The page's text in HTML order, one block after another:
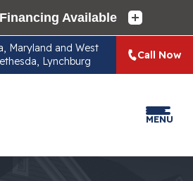
Maryland and West
Lynchburg
Call Now
MENU